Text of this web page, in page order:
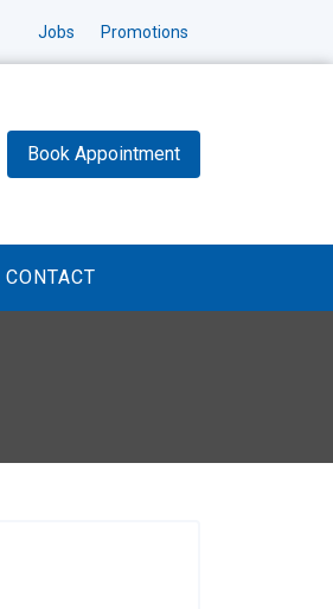
Jobs Promotions
Book Appointment
CONTACT